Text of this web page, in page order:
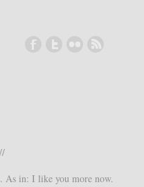
As in: I like you more now.